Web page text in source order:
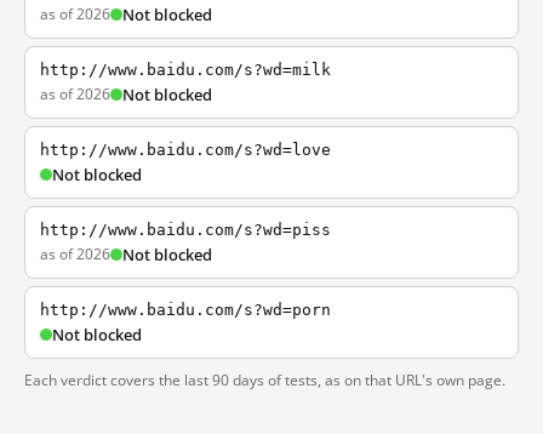
as of 2026 Not blocked
http://www.baidu.com/s?wd=milk
as of 2026 Not blocked
http://www.baidu.com/s?wd=love
Not blocked
http://www.baidu.com/s?wd=piss
as of 2026 Not blocked
http://www.baidu.com/s?wd=porn
Not blocked
Each verdict covers the last 90 days of tests, as on that URL's own page.